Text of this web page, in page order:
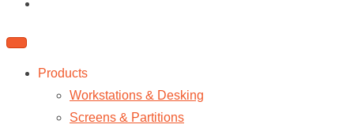
Products
Workstations & Desking
Screens & Partitions